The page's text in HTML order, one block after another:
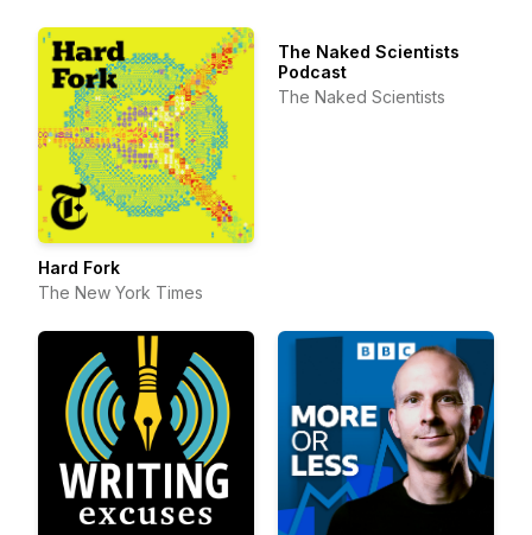
Hard Fork
The New York Times
The Naked Scientists
Podcast
The Naked Scientists